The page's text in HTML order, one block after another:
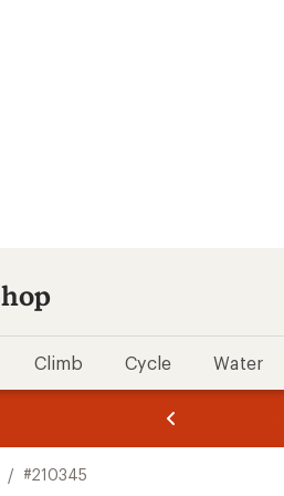
Climb Cycle Water
of
of
/ #210345